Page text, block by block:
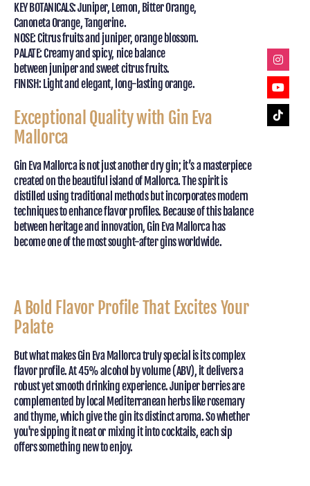
KEY BOTANICALS: Juniper, Lemon, Bitter Orange,
Canoneta Orange, Tangerine.
NOSE: Citrus fruits and juniper, orange blossom.
PALATE: Creamy and spicy, nice balance
between juniper and sweet citrus fruits.
FINISH: Light and elegant, long-lasting orange.
Exceptional Quality with Gin Eva
Mallorca
Gin Eva Mallorca is not just another dry gin; it’s a masterpiece
created on the beautiful island of Mallorca. The spirit is
distilled using traditional methods but incorporates modern
techniques to enhance flavor profiles. Because of this balance
between heritage and innovation, Gin Eva Mallorca has
become one of the most sought-after gins worldwide.
A Bold Flavor Profile That Excites Your
Palate
But what makes Gin Eva Mallorca truly special is its complex
flavor profile. At 45% alcohol by volume (ABV), it delivers a
robust yet smooth drinking experience. Juniper berries are
complemented by local Mediterranean herbs like rosemary
and thyme, which give the gin its distinct aroma. So whether
you're sipping it neat or mixing it into cocktails, each sip
offers something new to enjoy.